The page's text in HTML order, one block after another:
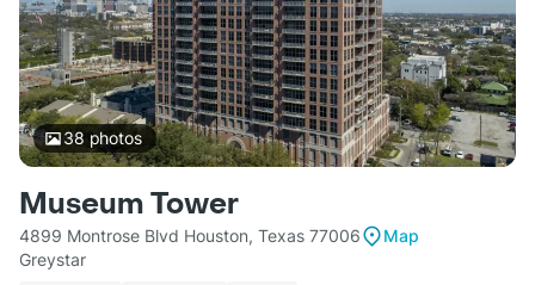
38photos
Museum Tower
4899 Montrose Blvd Houston, Texas 77006
Map
Greystar